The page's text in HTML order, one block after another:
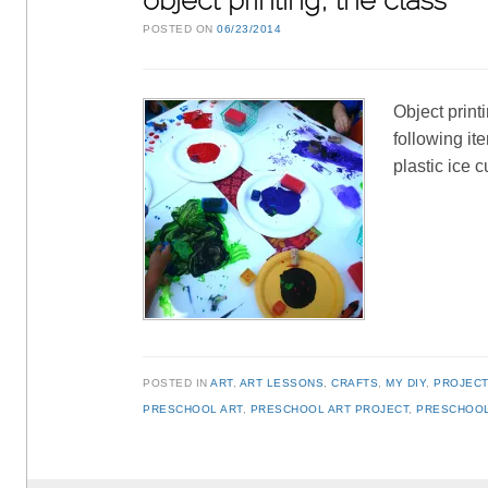
POSTED ON06/23/2014
Object
following
plastic ice
POSTED INART, ART LESSONS ,CRAFTS ,MY DIY,
PRESCHOOL ART, PRESCHOOL ART PROJECT,